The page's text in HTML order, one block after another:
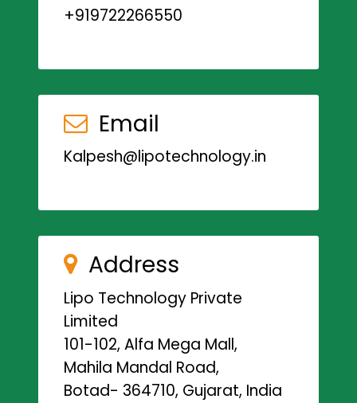
+919722266550
Email
Kalpesh@lipotechnology.in
Address
Lipo Technology Private
Limited
101-102, Alfa Mega Mall,
Mahila Mandal Road,
Botad- 364710, Gujarat, India